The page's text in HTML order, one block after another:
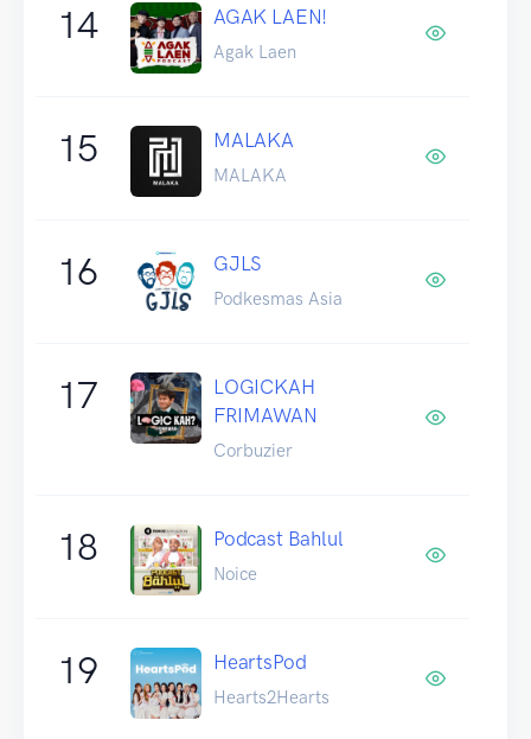
14 AGAK LAEN!
Agak Laen
15 MALAKA
MALAKA
16 GJLS
Podkesmas Asia
17
LOGICKAH
FRIMAWAN
Corbuzier
18 Podcast Bahlul
Noice
19 HeartsPod
Hearts2Hearts